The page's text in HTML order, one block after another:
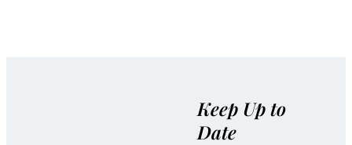
Keep Up to
Date